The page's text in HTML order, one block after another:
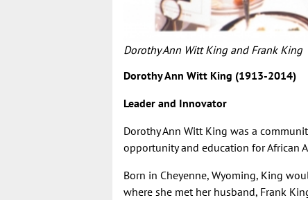
Dorothy Ann Witt King and Frank King
Dorothy Ann Witt King (1913-2014)
Leader and Innovator
Dorothy Ann Witt King was a
opportunity and education for African
Born in Cheyenne, Wyoming, King
where she met her husband, Frank